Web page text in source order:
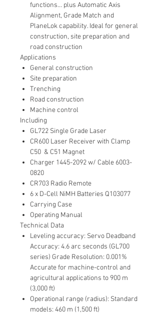
functions… plus Automatic Axis
Alignment, Grade Match and
PlaneLok capability. Ideal for general
construction, site preparation and
road construction
Applications
General construction
Site preparation
Trenching
Road construction
Machine control
Including
GL722 Single Grade Laser
CR600 Laser Receiver with Clamp
C50 & C51 Magnet
Charger 1445-2092 w/ Cable 6003-
0820
CR703 Radio Remote
6 x D-Cell NiMH Batteries Q103077
Carrying Case
Operating Manual
Technical Data
Leveling accuracy: Servo Deadband
Accuracy: 4.6 arc seconds (GL700
series) Grade Resolution: 0.001%
Accurate for machine-control and
agricultural applications to 900 m
(3,000 ft)
Operational range (radius): Standard
models: 460 m (1,500 ft)